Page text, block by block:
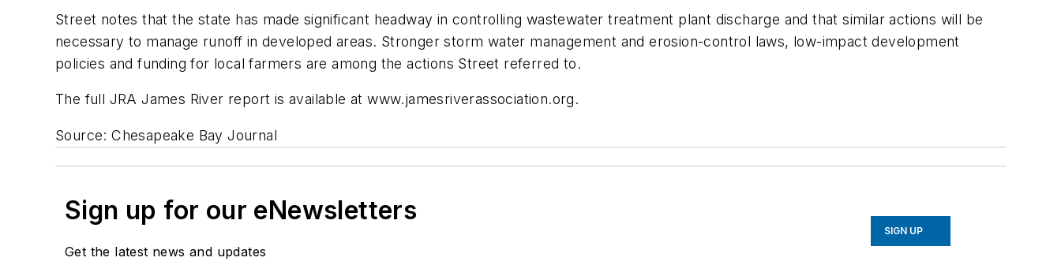
Street notes that the state has made significant headway in controlling wastewater treatment plant discharge and that similar actions will be
necessary to manage runoff in developed areas. Stronger storm water management and erosion-control laws, low-impact development
policies and funding for local farmers are among the actions Street referred to.
The full JRA James River report is available at www.jamesriverassociation.org.
Source: Chesapeake Bay Journal
Sign up for our eNewsletters
Get the latest news and updates
SIGN UP